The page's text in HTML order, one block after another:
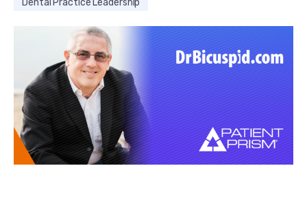
Dental Practice Leadership